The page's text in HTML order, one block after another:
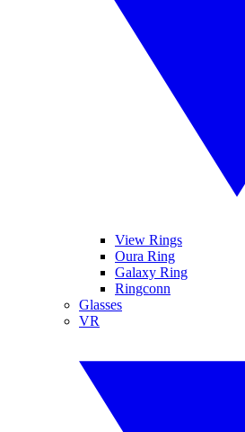
View Rings
Oura Ring
Galaxy Ring
Ringconn
Glasses
VR